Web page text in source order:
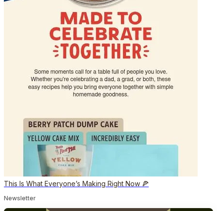
This Is What Everyone’s Making Right Now 🍕
Newsletter